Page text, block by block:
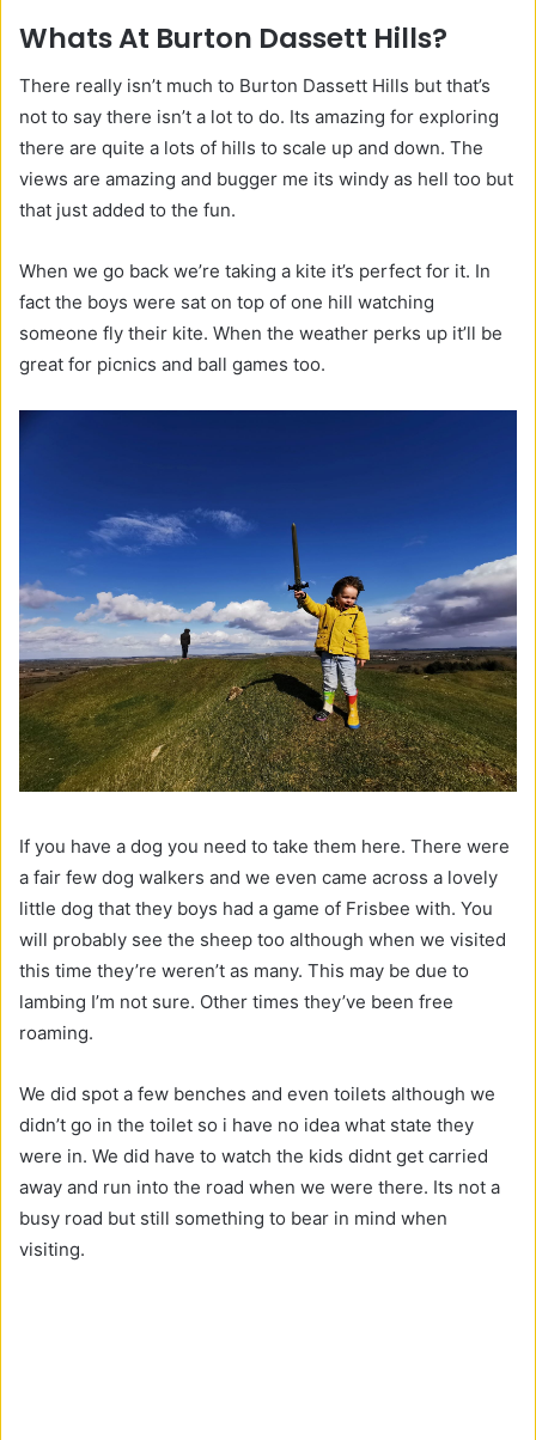
Whats At Burton Dassett Hills?
There really isn’t much to Burton Dassett Hills but that’s
not to say there isn’t a lot to do. Its amazing for exploring
there are quite a lots of hills to scale up and down. The
views are amazing and bugger me its windy as hell too but
that just added to the fun.
When we go back we’re taking a kite it’s perfect for it. In
fact the boys were sat on top of one hill watching
someone fly their kite. When the weather perks up it’ll be
great for picnics and ball games too.
If you have a dog you need to take them here. There were
a fair few dog walkers and we even came across a lovely
little dog that they boys had a game of Frisbee with. You
will probably see the sheep too although when we visited
this time they’re weren’t as many. This may be due to
lambing I’m not sure. Other times they’ve been free
roaming.
We did spot a few benches and even toilets although we
didn’t go in the toilet so i have no idea what state they
were in. We did have to watch the kids didnt get carried
away and run into the road when we were there. Its not a
busy road but still something to bear in mind when
visiting.